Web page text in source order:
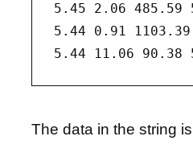
5.45 2.06 485.59
5.44 0.91
The data in the string